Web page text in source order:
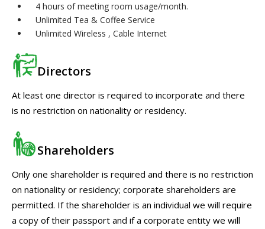
4 hours of meeting room usage/month.
Unlimited Tea & Coffee Service
Unlimited Wireless , Cable Internet
Directors
At least one director is required to incorporate and there
is no restriction on nationality or residency.
Shareholders
Only one shareholder is required and there is no restriction
on nationality or residency; corporate shareholders are
permitted. If the shareholder is an individual we will require
a copy of their passport and if a corporate entity we will